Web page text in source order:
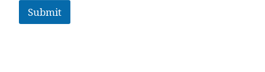
Submit